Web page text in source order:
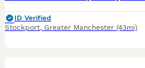
ID Verified
Stockport, Greater Manchester (43mi)